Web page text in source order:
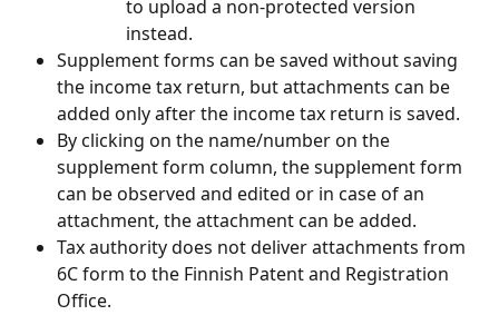
to upload a non-protected version
instead.
Supplement forms can be saved without saving
the income tax return, but attachments can be
added only after the income tax return is saved.
By clicking on the name/number on the
supplement form column, the supplement form
can be observed and edited or in case of an
attachment, the attachment can be added.
Tax authority does not deliver attachments from
6C form to the Finnish Patent and Registration
Office.